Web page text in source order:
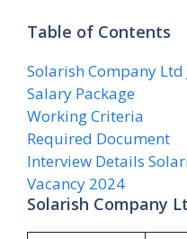
Table of Contents
Solarish Company Ltd
Salary Package
Working Criteria
Required Document
Interview Details
Vacancy 2024
Solarish Company